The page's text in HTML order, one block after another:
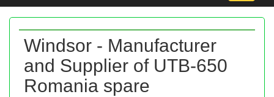
Windsor - Manufacturer
and Supplier of UTB-650
Romania spare